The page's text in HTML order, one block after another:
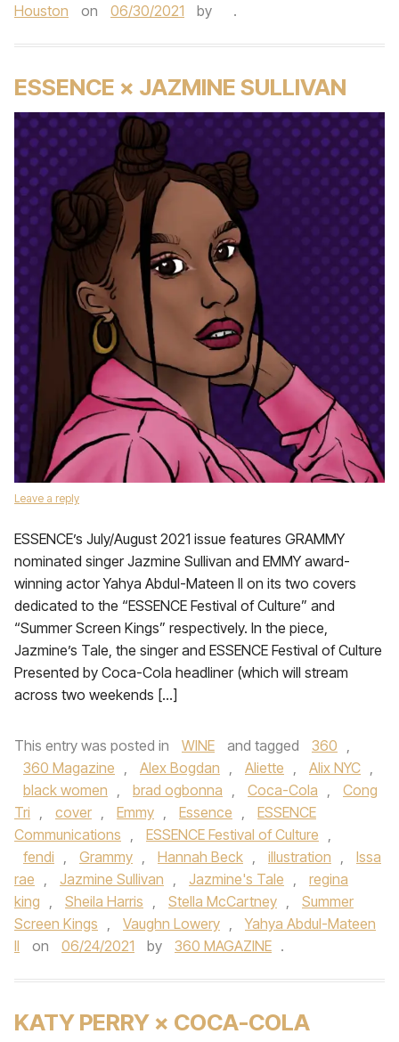
Houston on 06/30/2021 by .
ESSENCE × JAZMINE SULLIVAN
Leave a reply
ESSENCE’s July/August 2021 issue features GRAMMY
nominated singer Jazmine Sullivan and EMMY award-
winning actor Yahya Abdul-Mateen II on its two covers
dedicated to the “ESSENCE Festival of Culture” and
“Summer Screen Kings” respectively. In the piece,
Jazmine’s Tale, the singer and ESSENCE Festival of Culture
Presented by Coca-Cola headliner (which will stream
across two weekends […]
This entry was posted in WINE and tagged 360 ,
360 Magazine , Alex Bogdan , Aliette , Alix NYC ,
black women , brad ogbonna , Coca-Cola ,
Cong
Tri , cover , Emmy , Essence ,
ESSENCE
Communications , ESSENCE Festival of Culture ,
fendi , Grammy , Hannah Beck , illustration ,
Issa
rae , Jazmine Sullivan , Jazmine's Tale ,
regina
king , Sheila Harris , Stella McCartney ,
Summer
Screen Kings , Vaughn Lowery ,
Yahya Abdul-Mateen
II
on 06/24/2021 by 360 MAGAZINE .
KATY PERRY × COCA-COLA